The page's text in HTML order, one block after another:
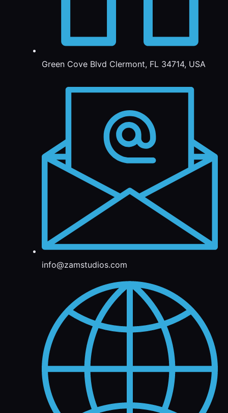
Green Cove Blvd Clermont, FL 34714, USA
info@zamstudios.com